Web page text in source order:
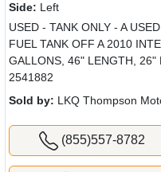
Side: Left
USED - TANK ONLY - A
FUEL TANK OFF A 2010
GALLONS, 46" LENGTH, 26"
2541882
Sold by: LKQ Thompson
(855)557-8782